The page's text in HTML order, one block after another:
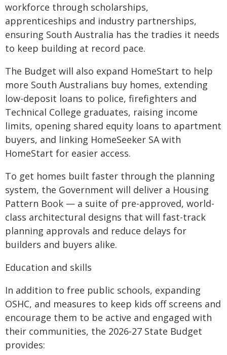
workforce through scholarships,
apprenticeships and industry partnerships,
ensuring South Australia has the tradies it needs
to keep building at record pace.
The Budget will also expand HomeStart to help
more South Australians buy homes, extending
low-deposit loans to police, firefighters and
Technical College graduates, raising income
limits, opening shared equity loans to apartment
buyers, and linking HomeSeeker SA with
HomeStart for easier access.
To get homes built faster through the planning
system, the Government will deliver a Housing
Pattern Book — a suite of pre-approved, world-
class architectural designs that will fast-track
planning approvals and reduce delays for
builders and buyers alike.
Education and skills
In addition to free public schools, expanding
OSHC, and measures to keep kids off screens and
encourage them to be active and engaged with
their communities, the 2026-27 State Budget
provides: